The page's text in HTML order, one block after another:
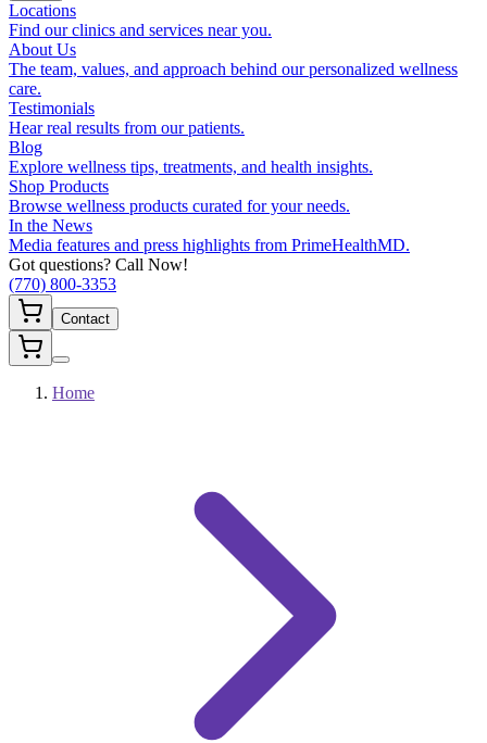
Locations
Find our clinics and services near you.
About Us
The team, values, and approach behind our personalized wellness
care.
Testimonials
Hear real results from our patients.
Blog
Explore wellness tips, treatments, and health insights.
Shop Products
Browse wellness products curated for your needs.
In the News
Media features and press highlights from PrimeHealthMD.
Got questions? Call Now!
(770) 800-3353
Contact
Home